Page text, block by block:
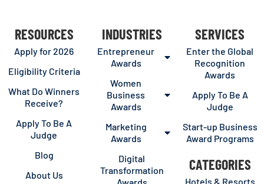
RESOURCES
Apply for 2026
Eligibility Criteria
What Do Winners
Receive?
Apply To Be A
Judge
Blog
About Us
INDUSTRIES
Entrepreneur
Awards
Women
Business
Awards
Marketing
Awards
Digital
Transformation
SERVICES
Enter the Global
Recognition
Awards
Apply To Be A
Judge
Start-up Business
Award Programs
CATEGORIES
Hotels & Resorts